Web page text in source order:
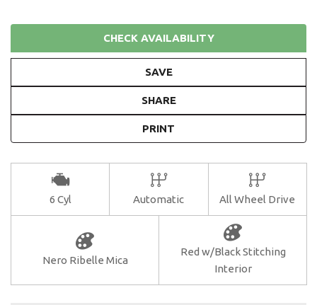
CHECK AVAILABILITY
SAVE
SHARE
PRINT
6 Cyl Automatic All Wheel Drive
Nero Ribelle Mica
Red w/Black Stitching
Interior